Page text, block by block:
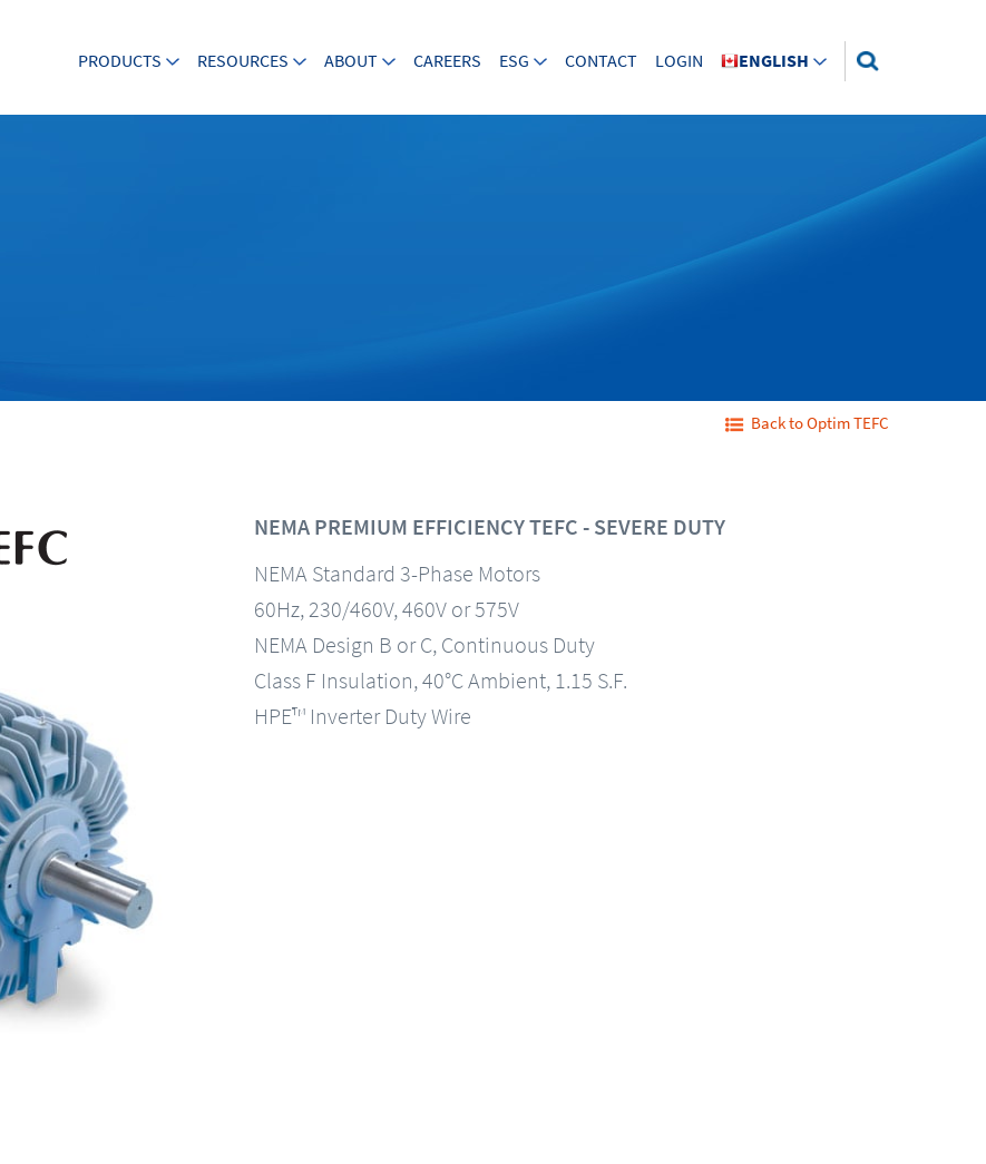
PRODUCTS RESOURCES ABOUT CAREERS ESG CONTACT LOGIN ENGLISH
Back to Optim TEFC
NEMA PREMIUM EFFICIENCY TEFC - SEVERE DUTY
NEMA Standard 3-Phase Motors
60Hz, 230/460V, 460V or 575V
NEMA Design B or C, Continuous Duty
Class F Insulation, 40°C Ambient, 1.15 S.F.
HPE™ Inverter Duty Wire